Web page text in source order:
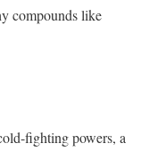
compounds like
fighting powers, a